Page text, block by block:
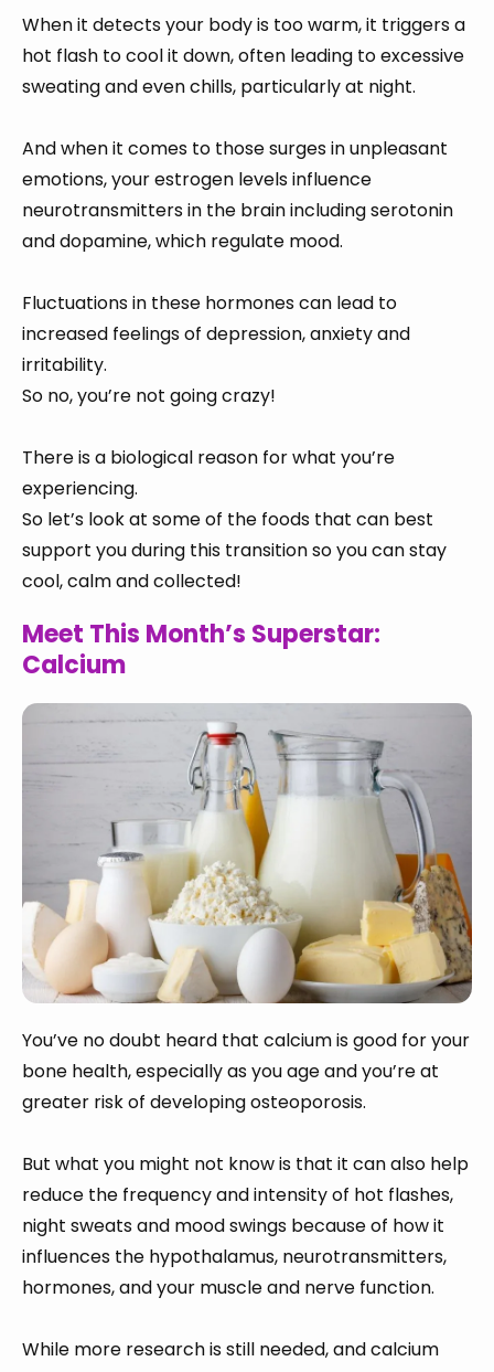
When it detects your body is too warm, it triggers a
hot flash to cool it down, often leading to excessive
sweating and even chills, particularly at night.
And when it comes to those surges in unpleasant
emotions, your estrogen levels influence
neurotransmitters in the brain including serotonin
and dopamine, which regulate mood.
Fluctuations in these hormones can lead to
increased feelings of depression, anxiety and
irritability.
So no, you’re not going crazy!
There is a biological reason for what you’re
experiencing.
So let’s look at some of the foods that can best
support you during this transition so you can stay
cool, calm and collected!
Meet This Month’s Superstar:
Calcium
You’ve no doubt heard that calcium is good for your
bone health, especially as you age and you’re at
greater risk of developing osteoporosis.
But what you might not know is that it can also help
reduce the frequency and intensity of hot flashes,
night sweats and mood swings because of how it
influences the hypothalamus, neurotransmitters,
hormones, and your muscle and nerve function.
While more research is still needed, and calcium